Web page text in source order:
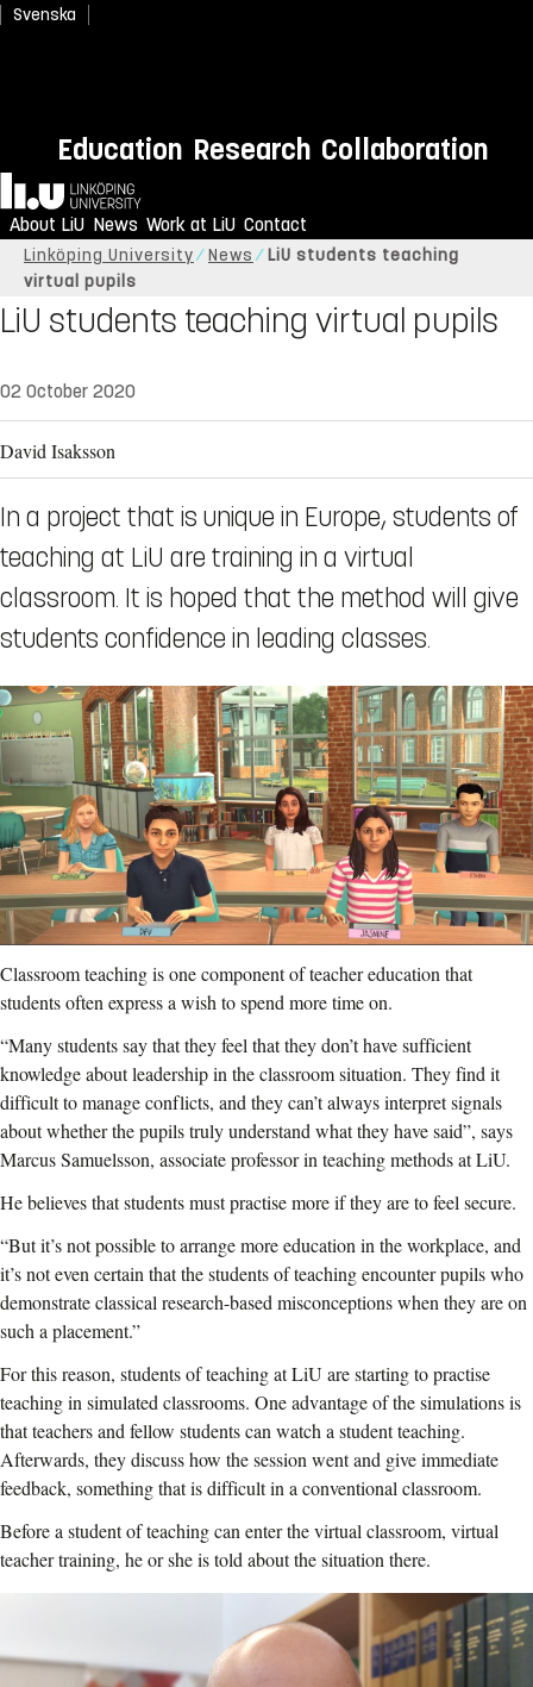
Svenska
Education Research Collaboration
Home
About LiU News Work at LiU Contact
Linköping University News
LiU students teaching
virtual pupils
LiU students teaching virtual pupils
02 October 2020
David Isaksson
In a project that is unique in Europe, students of
teaching at LiU are training in a virtual
classroom. It is hoped that the method will give
students confidence in leading classes.
Classroom teaching is one component of teacher education that
students often express a wish to spend more time on.
“Many students say that they feel that they don’t have sufficient
knowledge about leadership in the classroom situation. They find it
difficult to manage conflicts, and they can’t always interpret signals
about whether the pupils truly understand what they have said”, says
Marcus Samuelsson, associate professor in teaching methods at LiU.
He believes that students must practise more if they are to feel secure.
“But it’s not possible to arrange more education in the workplace, and
it’s not even certain that the students of teaching encounter pupils who
demonstrate classical research-based misconceptions when they are on
such a placement.”
For this reason, students of teaching at LiU are starting to practise
teaching in simulated classrooms. One advantage of the simulations is
that teachers and fellow students can watch a student teaching.
Afterwards, they discuss how the session went and give immediate
feedback, something that is difficult in a conventional classroom.
Before a student of teaching can enter the virtual classroom, virtual
teacher training, he or she is told about the situation there.